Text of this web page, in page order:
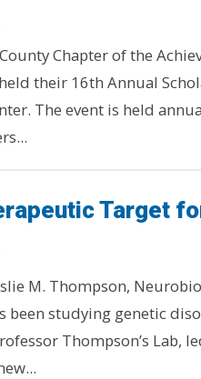
Chapter of the
their 16th Annual
The event is held
Target
M. Thompson,
been studying genetic
Thompson’s Lab,